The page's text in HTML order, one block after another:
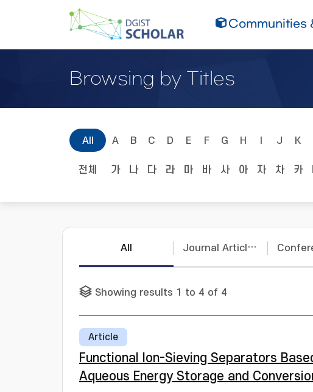
Communities
Browsing by Titles
All A B C D E F G H J K
전체 가 나 다 라 마 바 사 아 자 차 카
All Journal Articles
Showing results 1 to 4 of 4
Article
Functional Ion-Sieving Separators
Aqueous Energy Storage and